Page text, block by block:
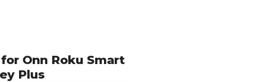
Onn Roku Smart
Plus